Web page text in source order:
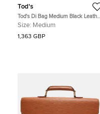
Tod's
Tod's Di Bag Medium Black Leather
Briefcase
Size: Medium
1,363 GBP